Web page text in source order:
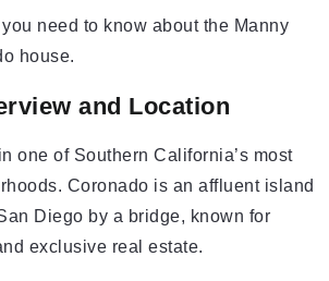
need to know about the Manny
house.
and Location
one of Southern California’s most
Coronado is an affluent island
Diego by a bridge, known for
exclusive real estate.